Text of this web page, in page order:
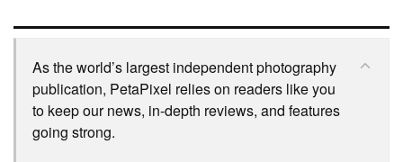
As the world’s largest independent photography
publication, PetaPixel relies on readers like you
to keep our news, in-depth reviews, and features
going strong.